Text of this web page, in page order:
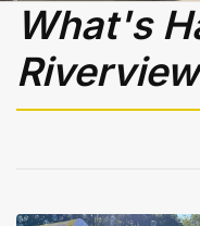
What's
Riverview